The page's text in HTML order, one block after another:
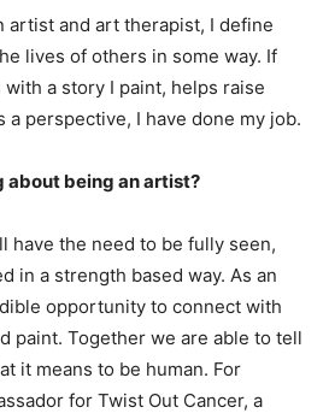
artist and art therapist, I define
lives of others in some way. If
a story I paint, helps raise
a perspective, I have done my job.
about being an artist?
have the need to be fully seen,
in a strength based way. As an
opportunity to connect with
paint. Together we are able to tell
it means to be human. For
for Twist Out Cancer, a